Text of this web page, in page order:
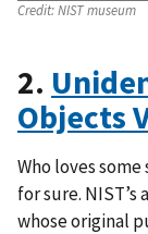
Credit:NIST museum
2.
Objects
Who loves
for sure.
whose original